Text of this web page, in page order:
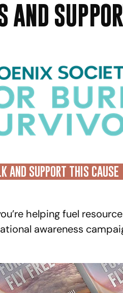
AND
AND SUPPORT THIS CAUSE
helping fuel
awareness